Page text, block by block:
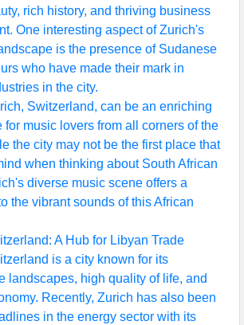
rich history, and thriving business
One interesting aspect of Zurich's
is the presence of Sudanese
who have made their mark in
in the city.
Switzerland, can be an enriching
for music lovers from all corners of the
the city may not be the first place that
when thinking about South African
diverse music scene offers a
the vibrant sounds of this African
A Hub for Libyan Trade
is a city known for its
landscapes, high quality of life, and
Recently, Zurich has also been
in the energy sector with its